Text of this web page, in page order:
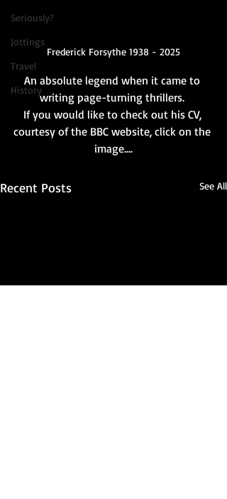
Seriously?
Jottings
Travel
History
Frederick Forsythe 1938 - 2025
An absolute legend when it came to
writing page-turning thrillers.
If you would like to check out his CV,
courtesy of the BBC website, click on the
image....
Recent Posts See All